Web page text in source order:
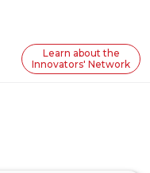
Learn about the
Innovators' Network